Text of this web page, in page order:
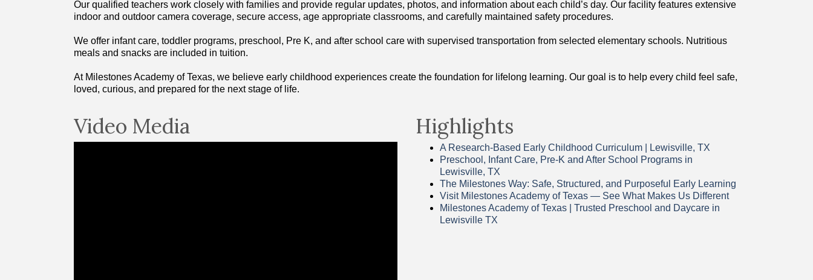
Our qualified teachers work closely with families and provide regular updates, photos, and information about each child’s day. Our facility features extensive
indoor and outdoor camera coverage, secure access, age appropriate classrooms, and carefully maintained safety procedures.
We offer infant care, toddler programs, preschool, Pre K, and after school care with supervised transportation from selected elementary schools. Nutritious
meals and snacks are included in tuition.
At Milestones Academy of Texas, we believe early childhood experiences create the foundation for lifelong learning. Our goal is to help every child feel safe,
loved, curious, and prepared for the next stage of life.
Video Media Highlights
A Research-Based Early Childhood Curriculum | Lewisville, TX
Preschool, Infant Care, Pre-K and After School Programs in
Lewisville, TX
The Milestones Way: Safe, Structured, and Purposeful Early Learning
Visit Milestones Academy of Texas — See What Makes Us Different
Milestones Academy of Texas | Trusted Preschool and Daycare in
Lewisville TX